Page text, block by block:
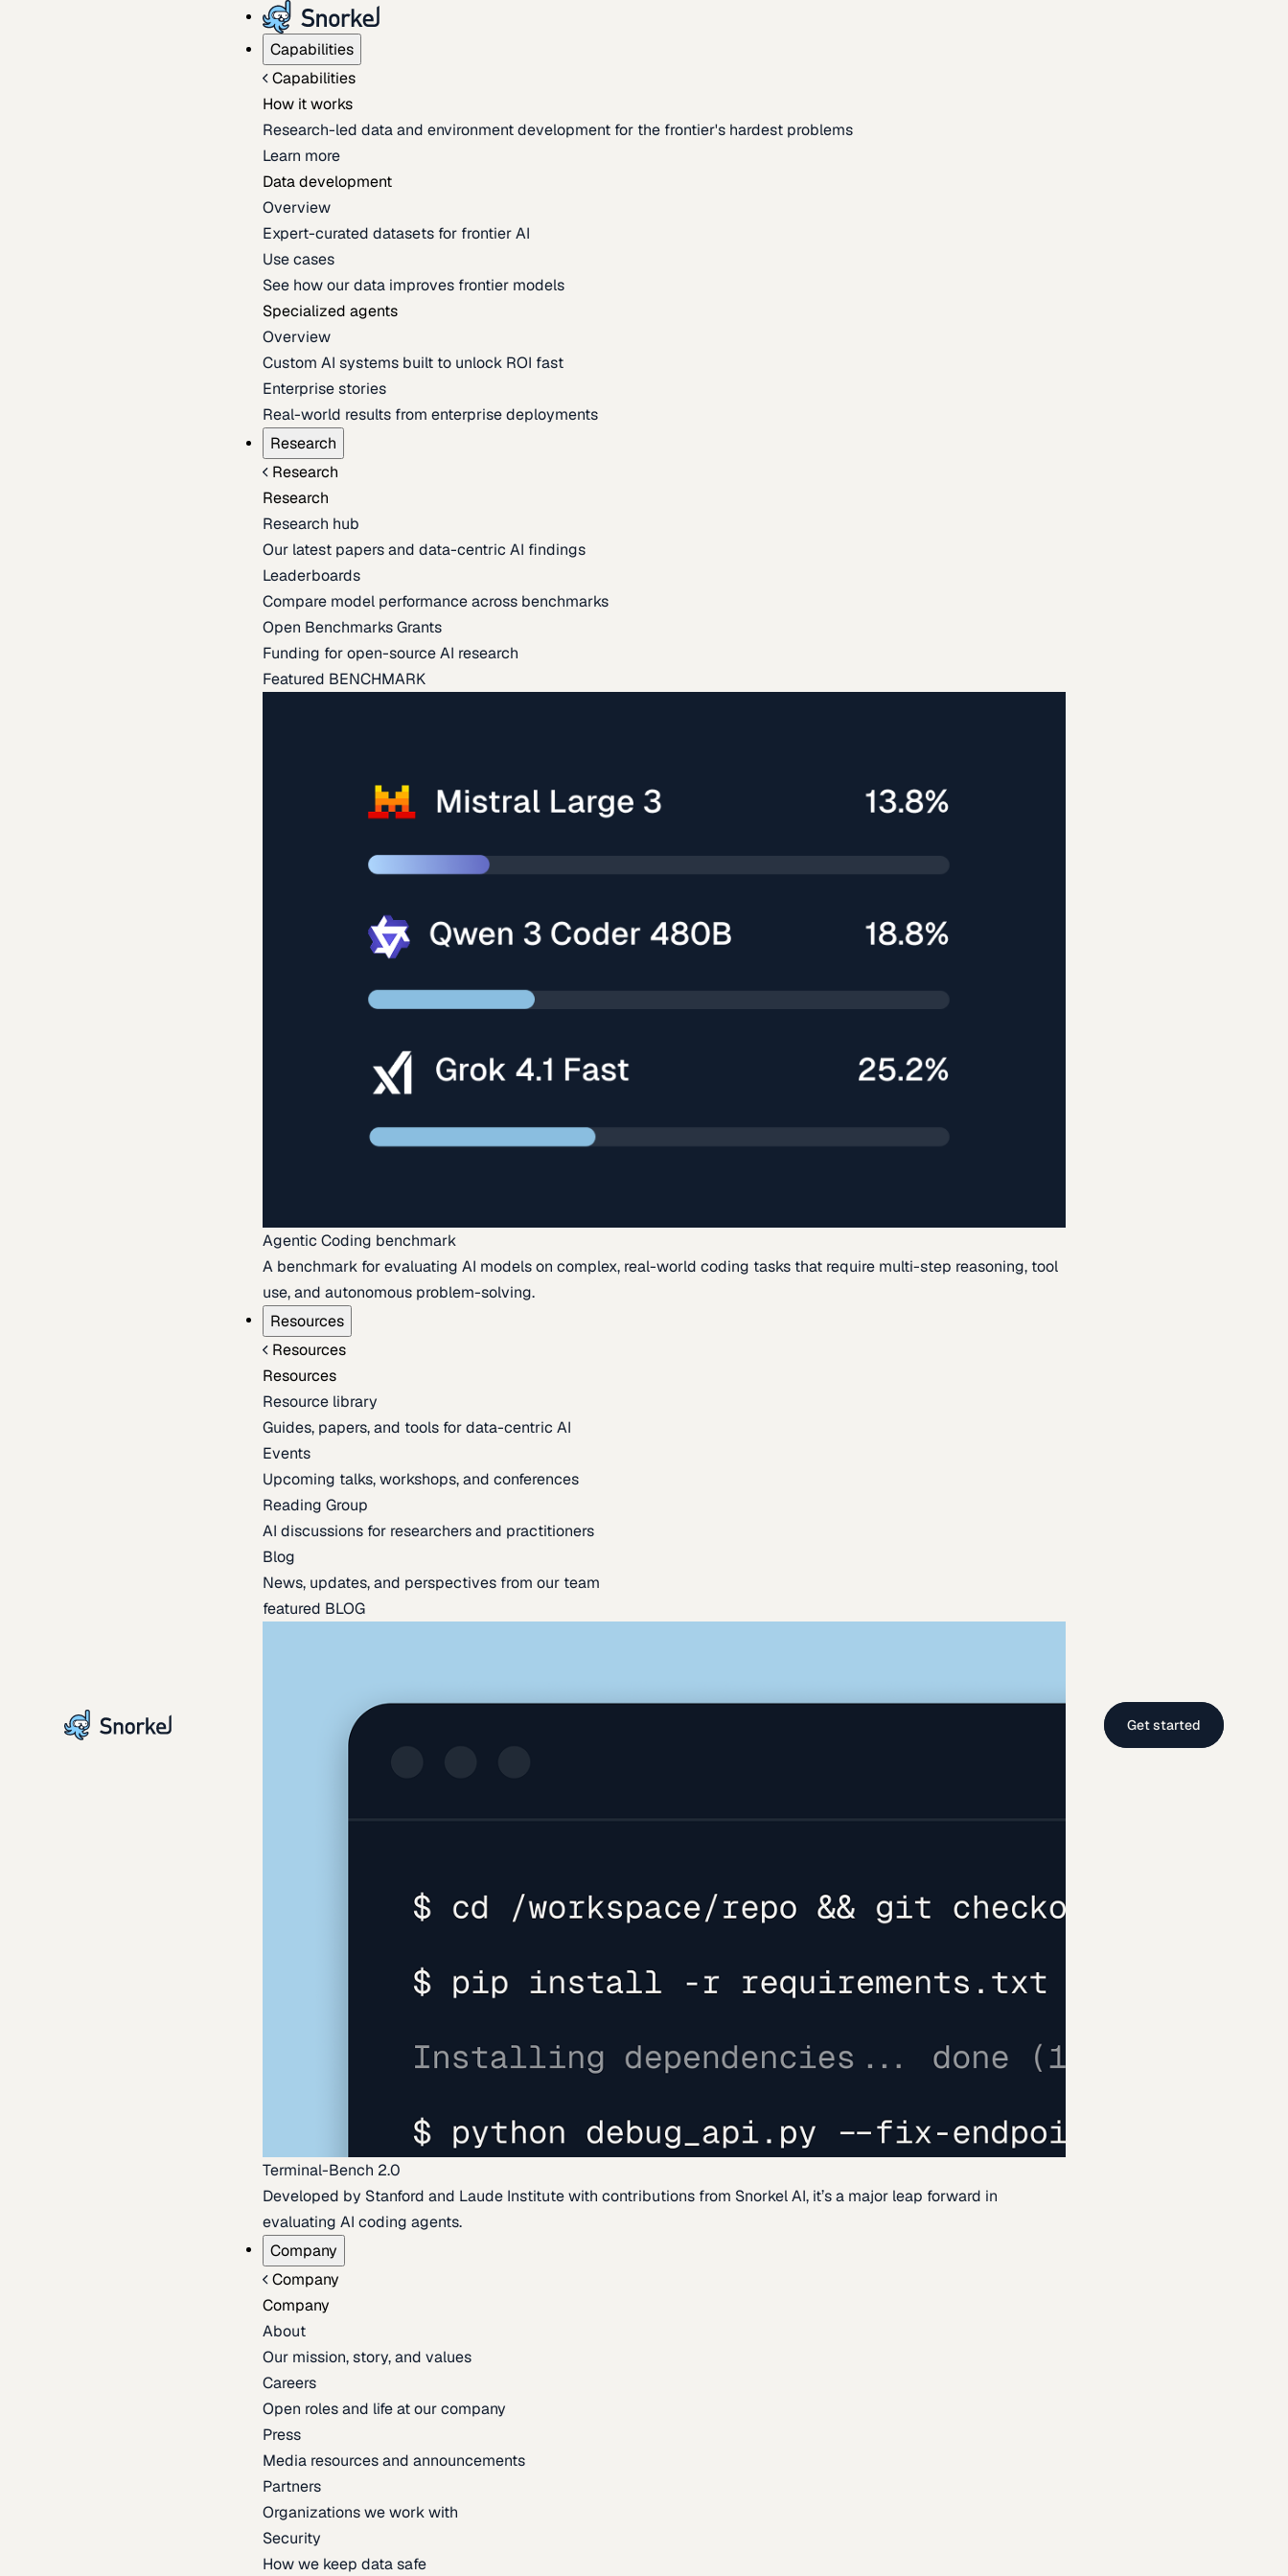
Capabilities
Capabilities
How it works
Research-led data and environment development for the frontier's hardest problems
Learn more
Data development
Overview
Expert-curated datasets for frontier AI
Use cases
See how our data improves frontier models
Specialized agents
Overview
Custom AI systems built to unlock ROI fast
Enterprise stories
Real-world results from enterprise deployments
Research
Research
Research
Research hub
Our latest papers and data-centric AI findings
Leaderboards
Compare model performance across benchmarks
Open Benchmarks Grants
Funding for open-source AI research
Featured BENCHMARK
Agentic Coding benchmark
A benchmark for evaluating AI models on complex, real-world coding tasks that require multi-step reasoning, tool
use, and autonomous problem-solving.
Resources
Resources
Resources
Resource library
Guides, papers, and tools for data-centric AI
Events
Upcoming talks, workshops, and conferences
Reading Group
AI discussions for researchers and practitioners
Blog
News, updates, and perspectives from our team
featured BLOG
Terminal-Bench 2.0
Developed by Stanford and Laude Institute with contributions from Snorkel AI, it’s a major leap forward in
evaluating AI coding agents.
Company
Company
Company
About
Our mission, story, and values
Careers
Open roles and life at our company
Press
Media resources and announcements
Partners
Organizations we work with
Security
How we keep data safe
Get started